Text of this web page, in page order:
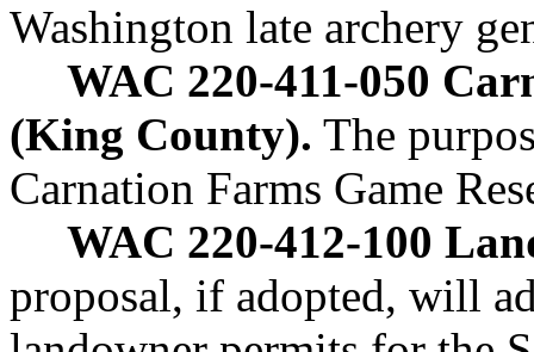
Washington late archery
WAC 220-411-050
(King County). The
Carnation Farms Game
WAC 220-412-100
proposal, if adopted, will